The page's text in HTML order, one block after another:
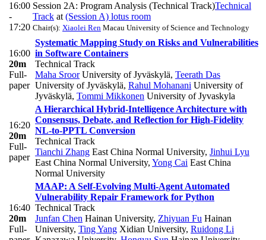
16:00
-
17:20
Session 2A: Program Analysis (Technical Track)Technical
Track at (Session A) lotus room
Chair(s): Xiaolei Ren Macau University of Science and Technology
16:00
20m
Full-
paper
Systematic Mapping Study on Risks and Vulnerabilities
in Software Containers
Technical Track
Maha SroorUniversity of Jyväskylä, Teerath Das
University of Jyväskylä, Rahul Mohanani University of
Jyväskylä, Tommi Mikkonen University of Jyvaskyla
16:20
20m
Full-
paper
A Hierarchical Hybrid-Intelligence Architecture with
Consensus, Debate, and Reflection for High-Fidelity
NL-to-PPTL Conversion
Technical Track
Tianchi Zhang East China Normal University, Jinhui Lyu
East China Normal University, Yong Cai East China
Normal University
16:40
20m
Full-
MAAP: A Self-Evolving Multi-Agent Automated
Vulnerability Repair Framework for Python
Technical Track
Junfan Chen Hainan University, Zhiyuan Fu Hainan
University, Ting Yang Xidian University, Ruidong Li